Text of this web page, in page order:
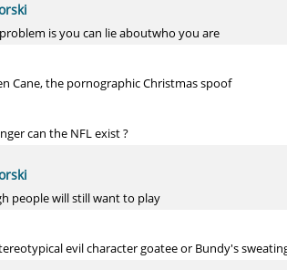
is you can lie aboutwho you are
Cane, the pornographic Christmas spoof
can the NFL exist ?
people will still want to play
evil character goatee or Bundy's